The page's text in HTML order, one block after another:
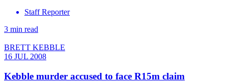
Staff Reporter
3 min read
BRETT KEBBLE
16 JUL 2008
Kebble murder accused to face R15m claim